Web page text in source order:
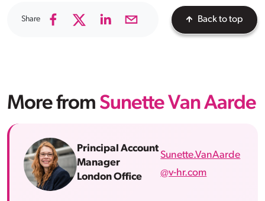
Share Back to top
More from Sunette Van Aarde
Principal Account
Manager
London Office
Sunette.VanAarde
@v-hr.com